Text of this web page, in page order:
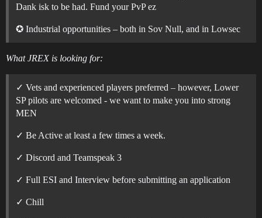
Dank isk to be had. Fund your PvP ez
✪ Industrial opportunities – both in Sov Null, and in Lowsec
What JREX is looking for:
✓ Vets and experienced players preferred – however, Lower
SP pilots are welcomed - we want to make you into strong
MEN
✓ Be Active at least a few times a week.
✓ Discord and Teamspeak 3
✓ Full ESI and Interview before submitting an application
✓ Chill